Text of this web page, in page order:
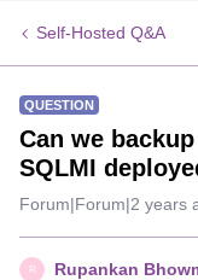
Self-Hosted Q&A
QUESTION
Can we
SQLMI
Forum|Forum|2 years
R Rupankan